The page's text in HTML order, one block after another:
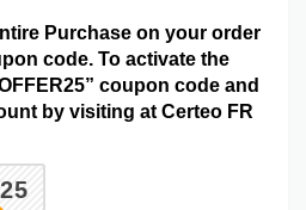
Purchase on your order
code. To activate the
coupon code and
by visiting at Certeo FR